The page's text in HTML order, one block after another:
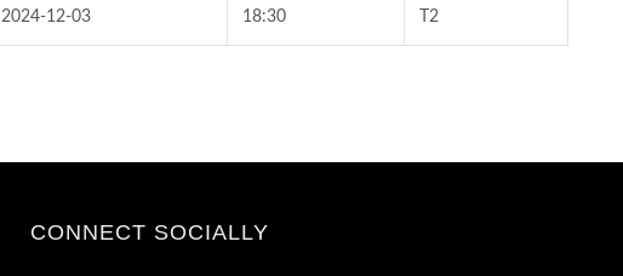
2024-12-03 18:30 T2
CONNECT SOCIALLY